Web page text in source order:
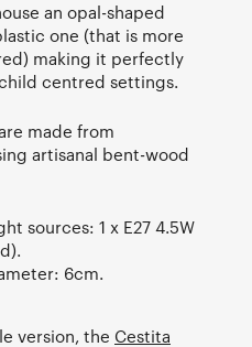
an opal-shaped
one (that is more
making it perfectly
centred settings.
made from
artisanal bent-wood
sources: 1 x E27 4.5W
6cm.
version, the Cestita